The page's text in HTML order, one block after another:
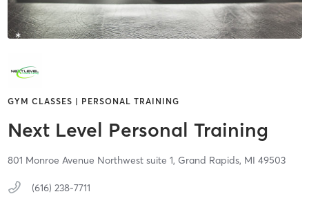
GYM CLASSES | PERSONAL TRAINING
Next Level Personal Training
801 Monroe Avenue Northwest suite 1, Grand Rapids, MI 49503
(616) 238-7711